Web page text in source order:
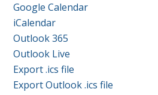
Google Calendar
iCalendar
Outlook 365
Outlook Live
Export .ics file
Export Outlook .ics file